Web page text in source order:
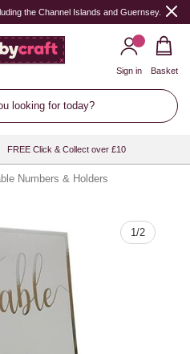
the Channel Islands and Guernsey.
looking for today?
Sign in Basket
FREE Click & Collect over £10
Numbers & Holders
1/2